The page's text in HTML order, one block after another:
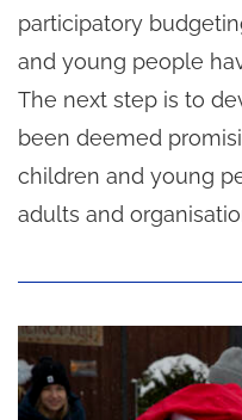
participatory
and young people
The next step is to
been deemed
children and young
adults and